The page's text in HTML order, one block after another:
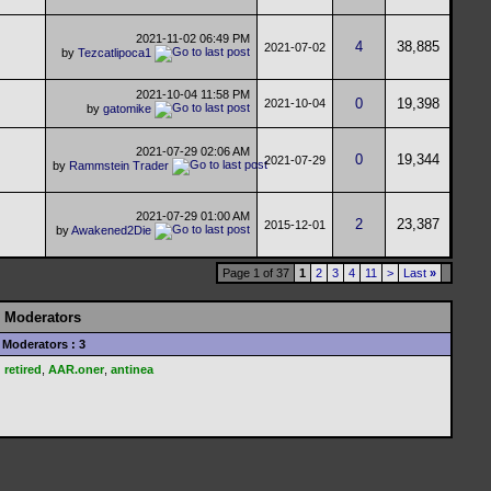
2021-11-02 06:49 PM
by Tezcatlipoca1 2021-07-02 4 38,885
2021-10-04 11:58 PM
by gatomike 2021-10-04 0 19,398
2021-07-29 02:06 AM
by Rammstein Trader 2021-07-29 0 19,344
2021-07-29 01:00 AM
byAwakened2Die 2015-12-01 2 23,387
Page 1 of 37 1 2 3 4 11 > Last »
Moderators
Moderators : 3
retired AAR.oner, antinea